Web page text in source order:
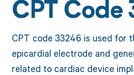
CPT Code
CPT code 33246 is used for
epicardial electrode and
related to cardiac device